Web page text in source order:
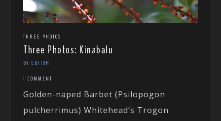
THREE PHOTOS
Three Photos: Kinabalu
BY EDITOR
1 COMMENT
Golden-naped Barbet (Psilopogon
pulcherrimus) Whitehead’s Trogon